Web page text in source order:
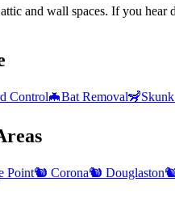
and wall spaces. If you
Control🦇Bat Removal🦨
Point🐿️ Corona🐿️ Douglaston